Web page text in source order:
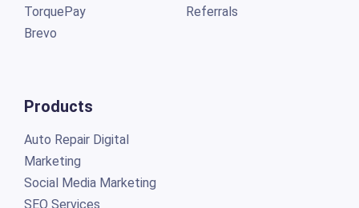
TorquePay
Brevo
Products
Auto Repair Digital
Marketing
Social Media Marketing
SEO Services
Referrals